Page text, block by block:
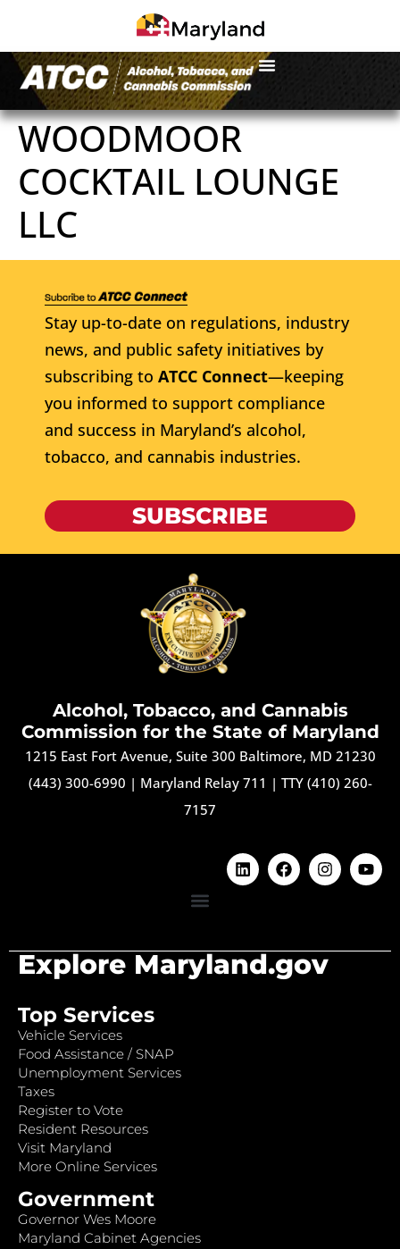
WOODMOOR
COCKTAIL LOUNGE
LLC
Stay up-to-date on regulations, industry
news, and public safety initiatives by
subscribing to ATCC Connect—keeping
you informed to support compliance
and success in Maryland’s alcohol,
tobacco, and cannabis industries.
SUBSCRIBE
Alcohol, Tobacco, and Cannabis
Commission for the State of Maryland
1215 East Fort Avenue, Suite 300 Baltimore, MD 21230
(443) 300-6990 | Maryland Relay 711 | TTY (410) 260-
7157
Explore Maryland.gov
Top Services
Vehicle Services
Food Assistance / SNAP
Unemployment Services
Taxes
Register to Vote
Resident Resources
Visit Maryland
More Online Services
Government
Governor Wes Moore
Maryland Cabinet Agencies